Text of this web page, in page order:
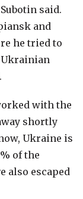
said.
and
he tried to
with the
shortly
Ukraine is
of the
also escaped